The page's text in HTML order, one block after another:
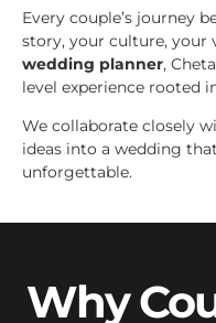
Every couple’s journey
story, your culture, your
wedding planner,
level experience rooted
We collaborate closely
ideas into a wedding
unforgettable.
Why